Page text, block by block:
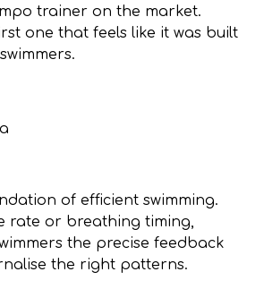
trainer on the market.
one that feels like it was built
of efficient swimming.
rate or breathing timing,
the precise feedback
the right patterns.